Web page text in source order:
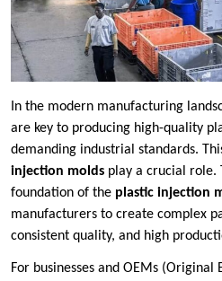
In the modern manufacturing
are key to producing high-quality
demanding industrial standards.
injection molds play a crucial role.
foundation of the plastic injection
manufacturers to create complex
consistent quality, and high
For businesses and OEMs